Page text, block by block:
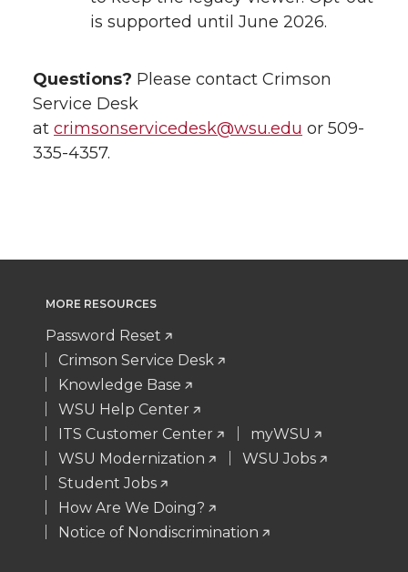
is supported until June 2026.
Questions? Please contact Crimson
Service Desk
at crimsonservicedesk@wsu.edu or 509-
335-4357.
MORE RESOURCES
Password Reset
Crimson Service Desk
Knowledge Base
WSU Help Center
ITS Customer Center
myWSU
WSU Modernization
WSU Jobs
Student Jobs
How Are We Doing?
Notice of Nondiscrimination